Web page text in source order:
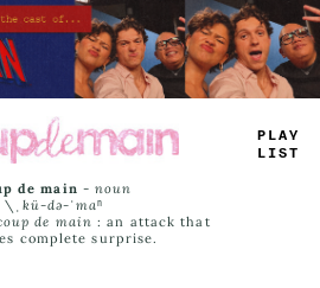
_ <>E
# IST
de main -noun
\ˌ kü-də-ˈmaⁿ
de main : an attack that
complete surprise.